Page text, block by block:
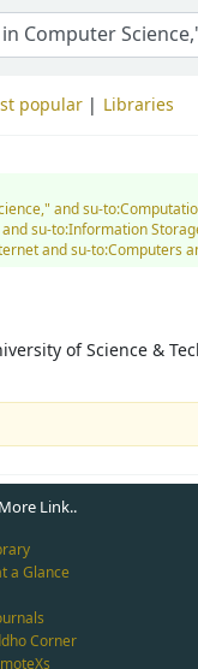
popular Libraries
and su-
su-to:Information
and su-to:Computers
of Science &
Link..
a Glance
Corner